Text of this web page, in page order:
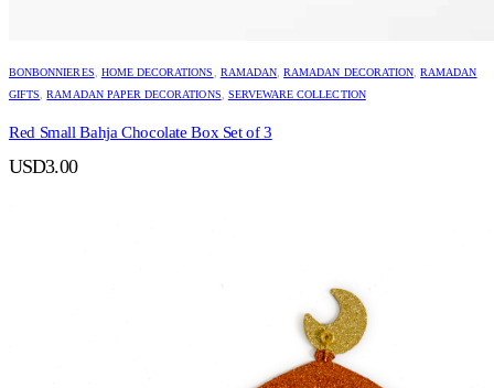
BONBONNIERES HOME DECORATIONS RAMADAN ,RAMADAN DECORATION ,RAMADAN
GIFTS
,RAMADAN PAPER DECORATIONS SERVEWARE COLLECTION
Red Small Bahja Chocolate Box Set of 3
USD3.00